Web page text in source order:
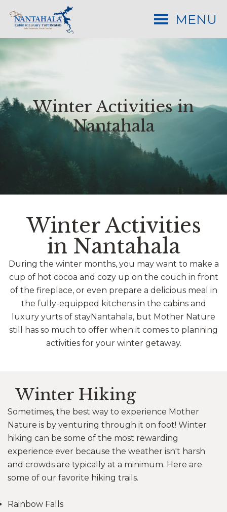
MENU
Winter Activities in
Nantahala
Winter Activities
in Nantahala
During the winter months, you may want to make a
cup of hot cocoa and cozy up on the couch in front
of the fireplace, or even prepare a delicious meal in
the fully-equipped kitchens in the cabins and
luxury yurts of stayNantahala, but Mother Nature
still has so much to offer when it comes to planning
activities for your winter getaway.
Winter Hiking
Sometimes, the best way to experience Mother
Nature is by venturing through it on foot! Winter
hiking can be some of the most rewarding
experience ever because the weather isn't harsh
and crowds are typically at a minimum. Here are
some of our favorite hiking trails.
Rainbow Falls